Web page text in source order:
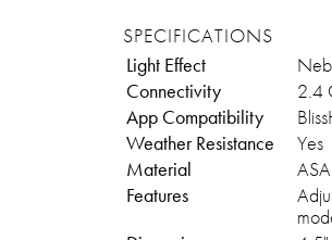
SPECIFICATIONS
Light Effect
Connectivity
2.4
App Compatibility
Weather Resistance
Yes
Material
Features